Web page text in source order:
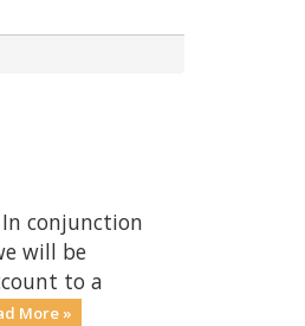
conjunction
will be
to a
More »